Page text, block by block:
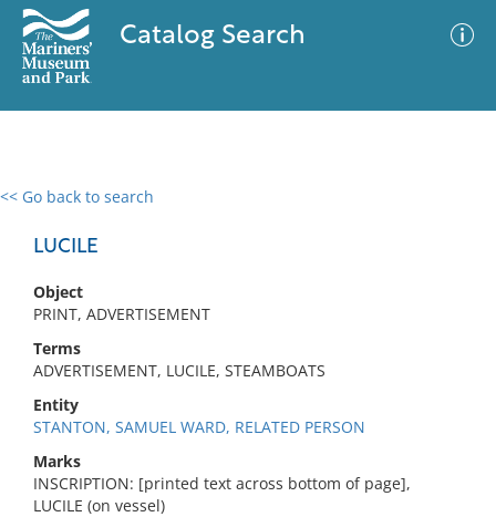
Catalog Search
<< Go back to search
LUCILE
Object
PRINT, ADVERTISEMENT
Terms
ADVERTISEMENT, LUCILE, STEAMBOATS
Entity
STANTON, SAMUEL WARD, RELATED PERSON
Marks
INSCRIPTION: [printed text across bottom of page],
LUCILE (on vessel)
0 results